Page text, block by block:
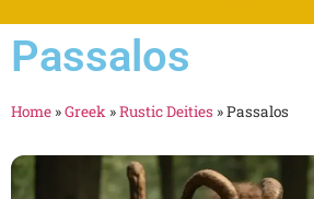
Passalos
Home »Greek »Rustic Deities »Passalos